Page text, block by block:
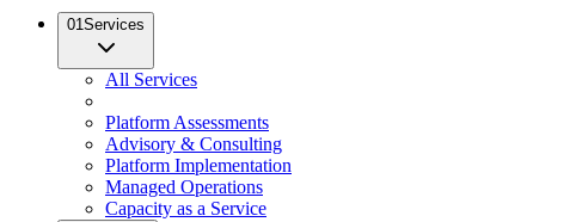
01Services
All Services
Platform Assessments
Advisory & Consulting
Platform Implementation
Managed Operations
Capacity as a Service